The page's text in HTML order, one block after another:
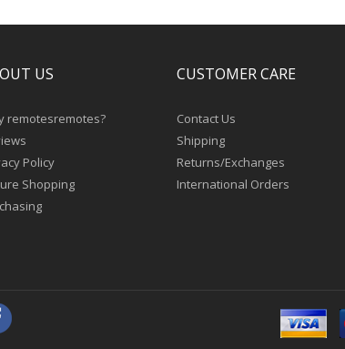
US
remotesremotes?
Policy
Shopping
CUSTOMER CARE
Contact Us
Shipping
Returns/Exchanges
International Orders